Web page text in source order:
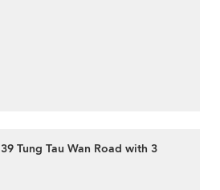
Tung Tau Wan Road with 3